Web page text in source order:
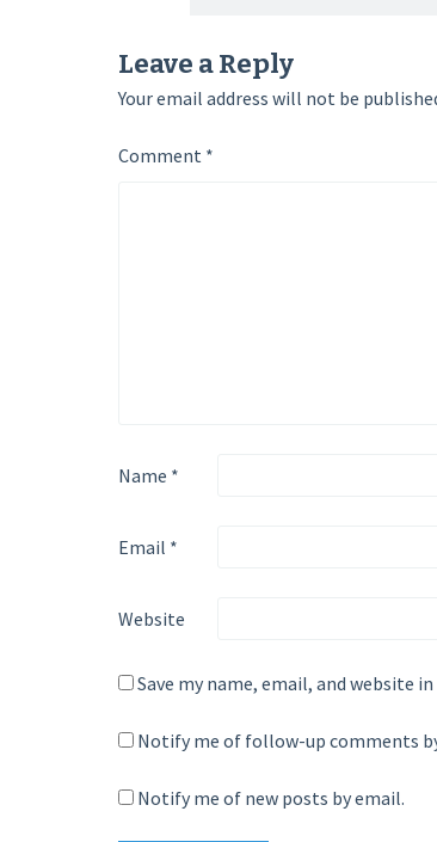
Leave a Reply
Your email address will not be
Comment *
Name *
Email *
Website
Save my name, email, and website
Notify me of follow-up comments
Notify me of new posts by email.